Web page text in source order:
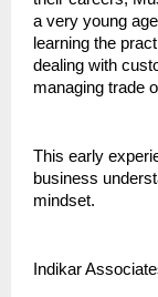
a very young
learning the
dealing with
managing trade
This early
business
mindset.
Indikar